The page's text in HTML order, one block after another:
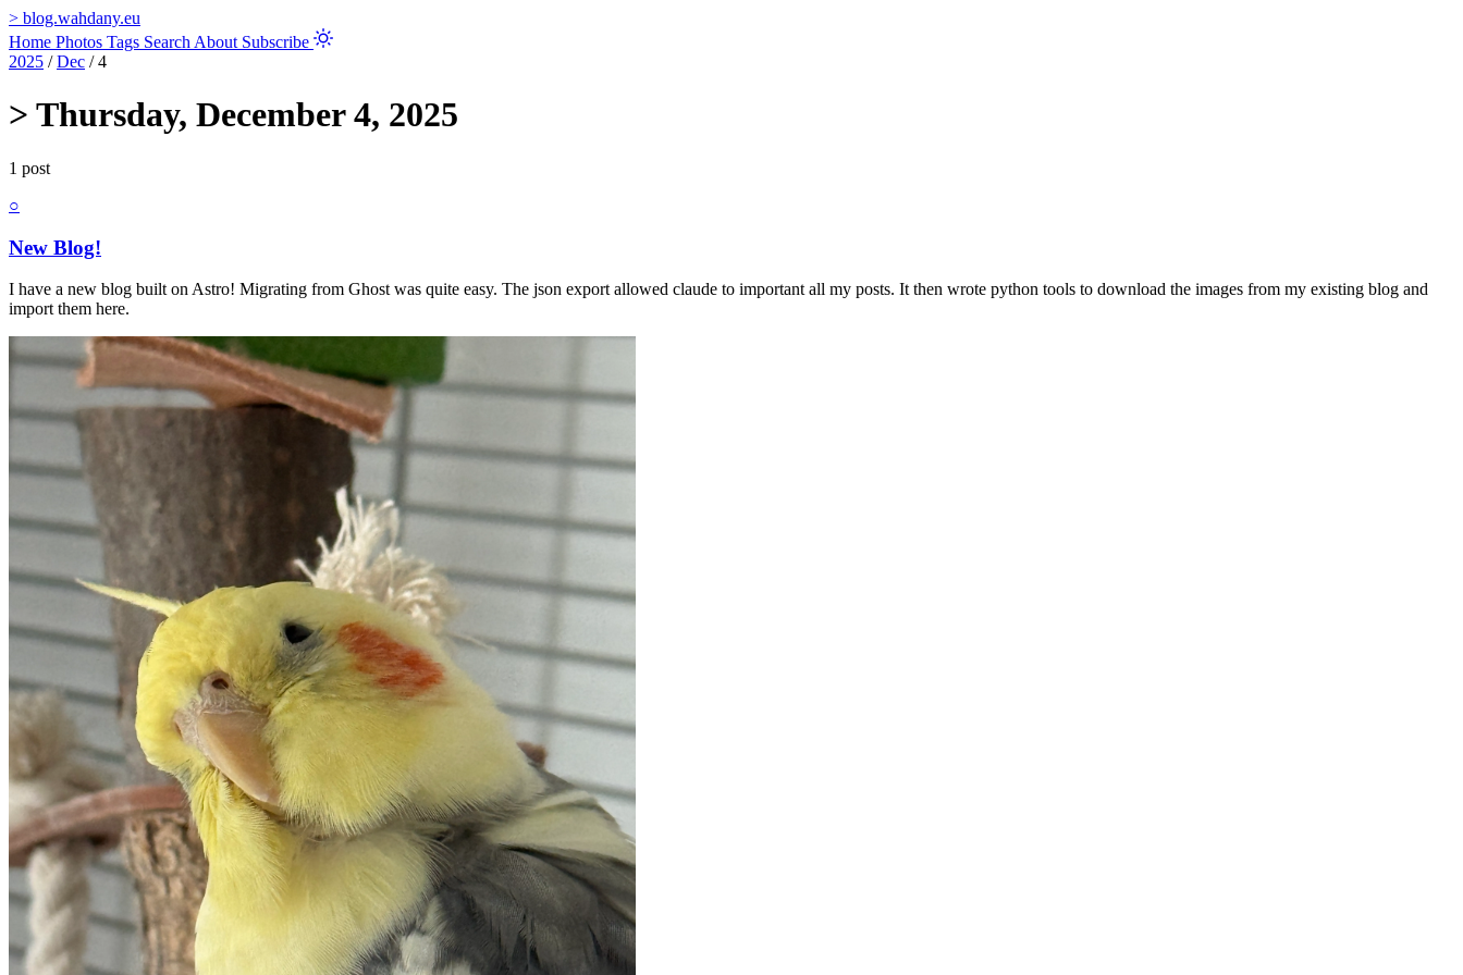
> blog.wahdany.eu
Home Photos Tags Search About Subscribe
2025 / Dec / 4
> Thursday, December 4, 2025
1 post
○
New Blog!
I have a new blog built on Astro! Migrating from Ghost was quite easy. The json export allowed claude to important all my posts. It then wrote python tools to download the images from my existing blog and
import them here.